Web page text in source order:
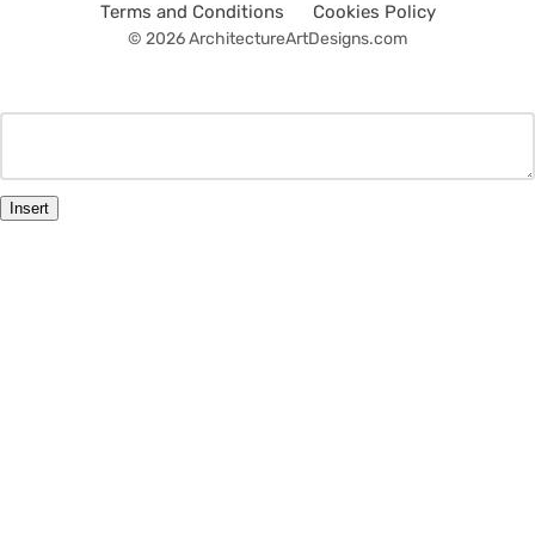
Terms and Conditions
Cookies Policy
© 2026 ArchitectureArtDesigns.com
Insert